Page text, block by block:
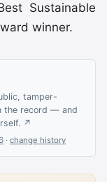
Sustainable
winner.
tamper-
the record — and
↗
· change history